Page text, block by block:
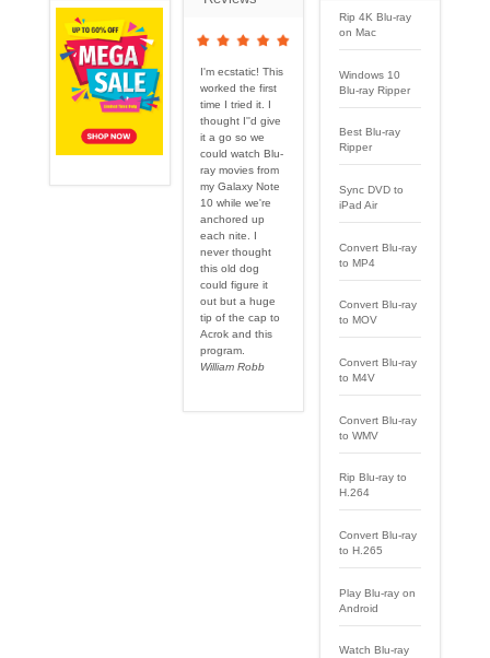
I'm ecstatic! This
worked the first
time I tried it. I
thought I''d give
it a go so we
could watch Blu-
ray movies from
my Galaxy Note
10 while we're
anchored up
each nite. I
never thought
this old dog
could figure it
out but a huge
tip of the cap to
Acrok and this
program.
William Robb
Rip 4K Blu-ray
on Mac
Windows 10
Blu-ray Ripper
Best Blu-ray
Ripper
Sync DVD to
iPad Air
Convert Blu-ray
to MP4
Convert Blu-ray
to MOV
Convert Blu-ray
to M4V
Convert Blu-ray
to WMV
Rip Blu-ray to
H.264
Convert Blu-ray
to H.265
Play Blu-ray on
Android
Watch Blu-ray